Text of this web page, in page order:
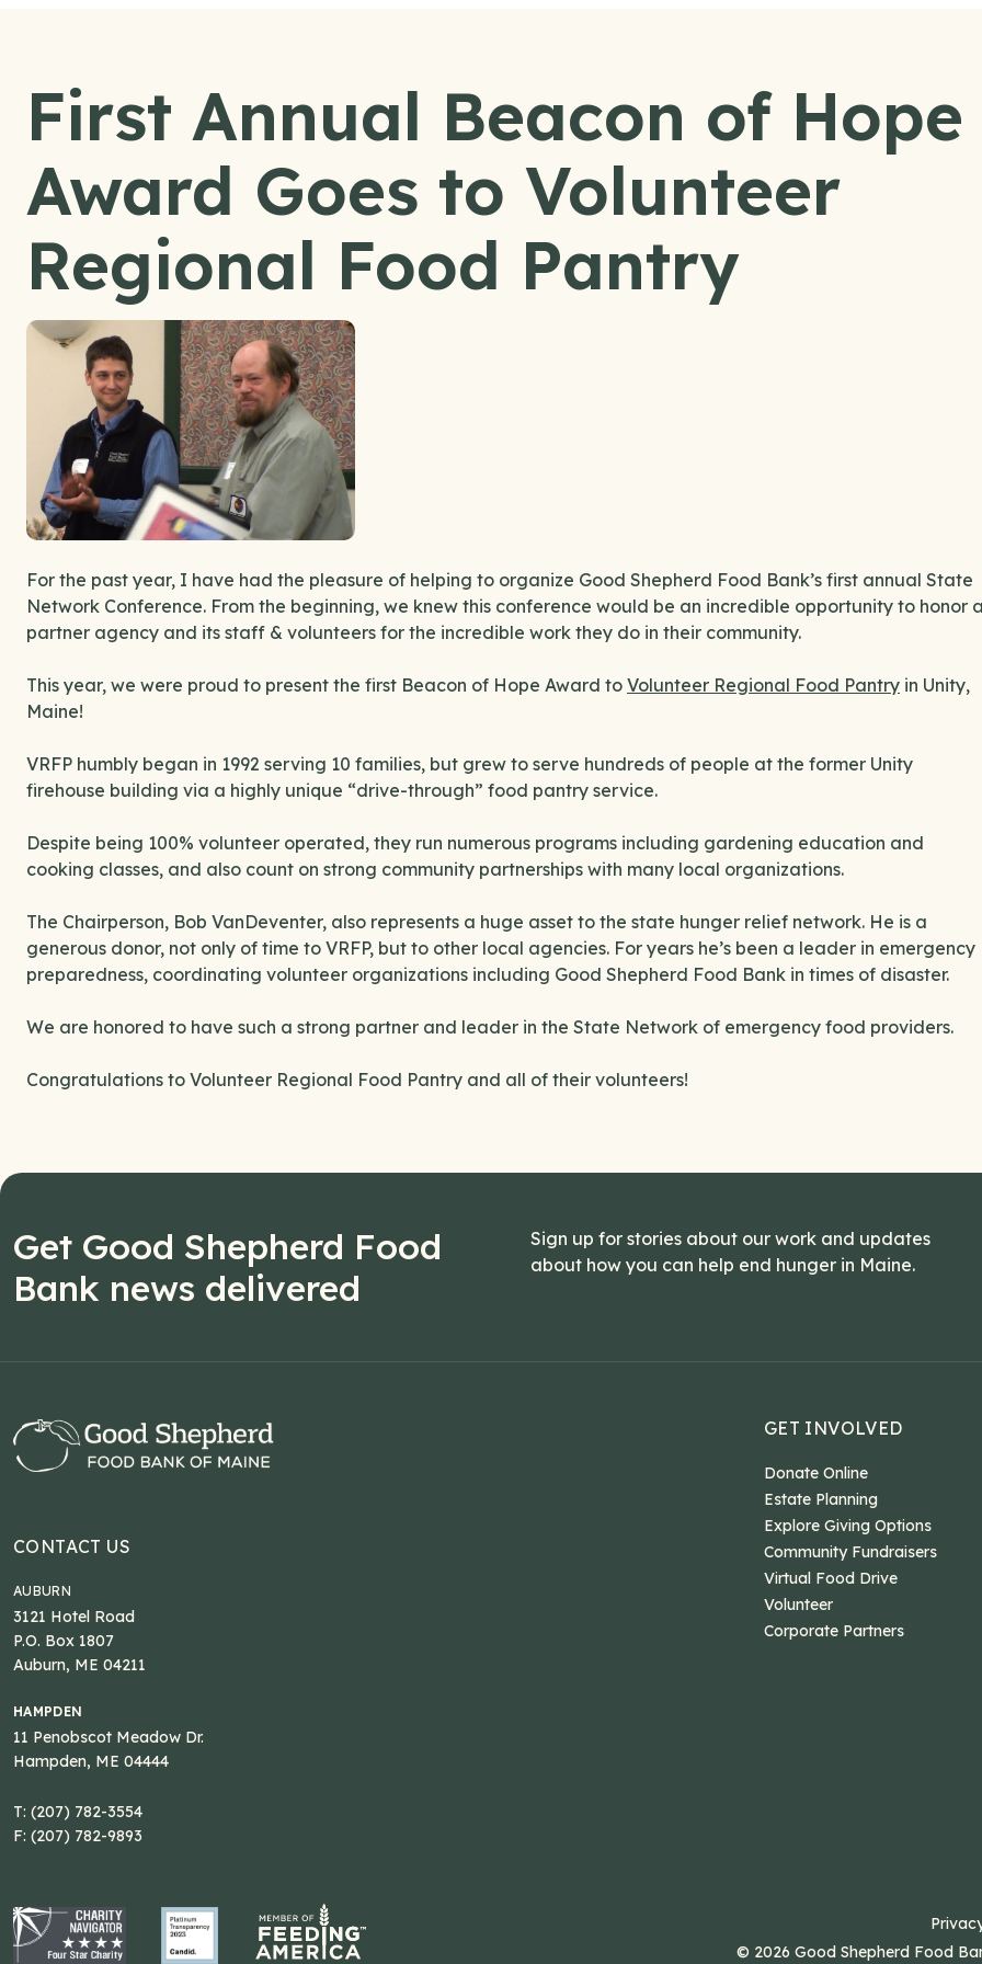
First Annual Beacon of Hope
Award Goes to Volunteer
Regional Food Pantry
For the past year, I have had the pleasure of helping to organize Good Shepherd Food Bank’s first annual State
Network Conference. From the beginning, we knew this conference would be an incredible opportunity to honor
partner agency and its staff & volunteers for the incredible work they do in their community.
This year, we were proud to present the first Beacon of Hope Award to Volunteer Regional Food Pantry in Unity,
Maine!
VRFP humbly began in 1992 serving 10 families, but grew to serve hundreds of people at the former Unity
firehouse building via a highly unique “drive-through” food pantry service.
Despite being 100% volunteer operated, they run numerous programs including gardening education and
cooking classes, and also count on strong community partnerships with many local organizations.
The Chairperson, Bob VanDeventer, also represents a huge asset to the state hunger relief network. He is a
generous donor, not only of time to VRFP, but to other local agencies. For years he’s been a leader in emergency
preparedness, coordinating volunteer organizations including Good Shepherd Food Bank in times of disaster.
We are honored to have such a strong partner and leader in the State Network of emergency food providers.
Congratulations to Volunteer Regional Food Pantry and all of their volunteers!
Get Good Shepherd Food
Bank news delivered
Sign up for stories about our work and updates
about how you can help end hunger in Maine.
CONTACT US
AUBURN
3121 Hotel Road
P.O. Box 1807
Auburn, ME 04211
HAMPDEN
11 Penobscot Meadow Dr.
Hampden, ME 04444
T: (207) 782-3554
F: (207) 782-9893
GET INVOLVED
Donate Online
Estate Planning
Explore Giving Options
Community Fundraisers
Virtual Food Drive
Volunteer
Corporate Partners
© 2026 Good Shepherd Food